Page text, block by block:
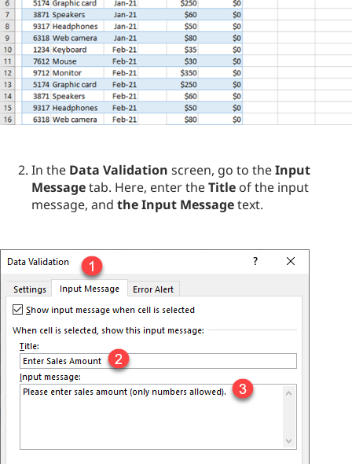
In the Data Validation screen, go to theInput
Messagetab. Here, enter theTitle of the input
message, and the Input Messagetext.